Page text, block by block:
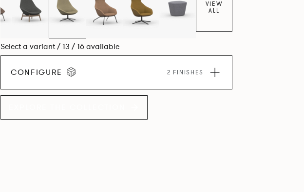
VIEW
ALL
Select a variant / 13 / 16 available
CONFIGURE 2 FINISHES